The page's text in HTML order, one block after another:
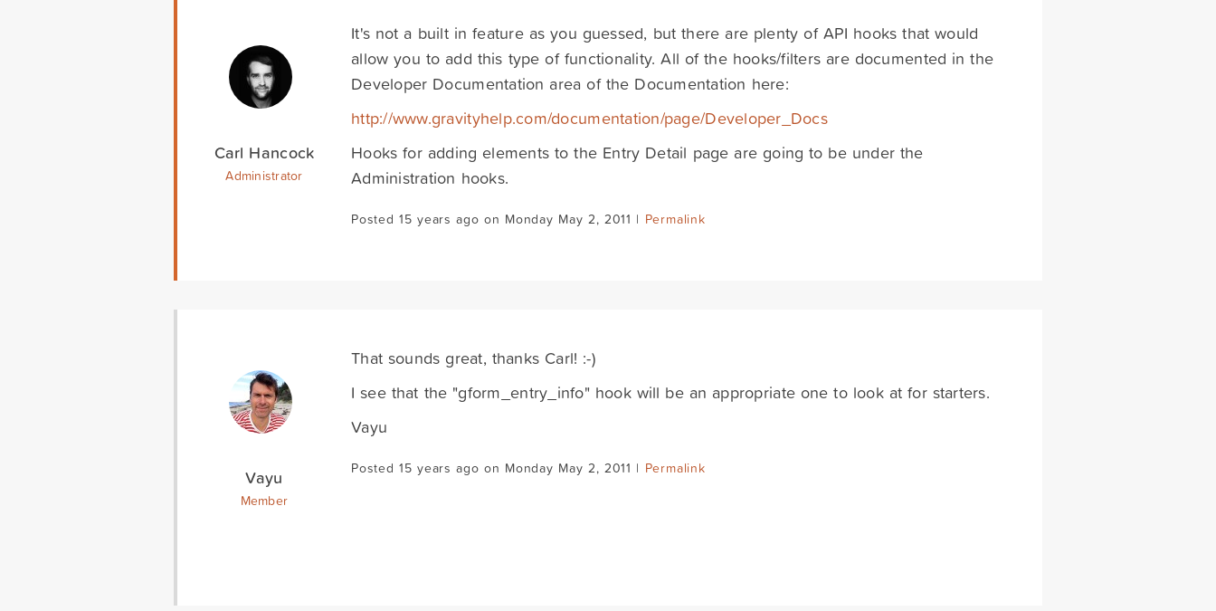
Carl Hancock
Administrator
It's not a built in feature as you guessed, but there are plenty of API hooks that would
allow you to add this type of functionality. All of the hooks/filters are documented in the
Developer Documentation area of the Documentation here:
http://www.gravityhelp.com/documentation/page/Developer_Docs
Hooks for adding elements to the Entry Detail page are going to be under the
Administration hooks.
Posted 15 years ago on Monday May 2, 2011 | Permalink
Vayu
Member
That sounds great, thanks Carl! :-)
I see that the "gform_entry_info" hook will be an appropriate one to look at for starters.
Vayu
Posted 15 years ago on Monday May 2, 2011 | Permalink